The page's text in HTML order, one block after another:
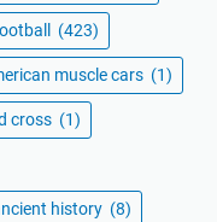
(423)
muscle cars (1)
cross (1)
history (8)